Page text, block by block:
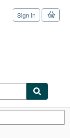
Sign in